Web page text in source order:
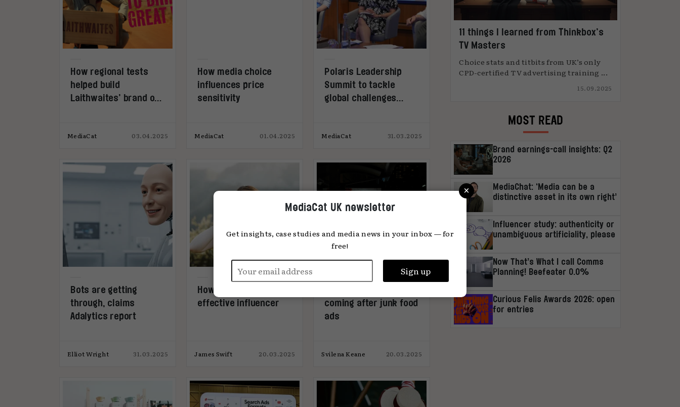
How regional tests
helped build
Laithwaites’ brand on
MediaCat 03.04.2025
How media choice
influences price
sensitivity
MediaCat 01.04.2025
Polaris Leadership
Summit to tackle
global challenges
MediaCat 31.03.2025
Bots are getting
through, claims
Adalytics report
Elliot Wright 31.03.2025
How to spot an
effective influencer
James Swift 20.03.2025
coming after junk food
ads
Svilena Keane 20.03.2025
11 things I learned from Thinkbox’s
TV Masters
Choice stats and titbits from UK’s only
CPD-certified TV advertising training ...
15.09.2025
MOST READ
Brand earnings-call insights: Q2
2026
MediaChat: ‘Media can be a
distinctive asset in its own right’
Influencer study: authenticity or
unambiguous artificiality, please
Now That’s What I call Comms
Planning! Beefeater 0.0%
Curious Felis Awards 2026: open
for entries
×
MediaCat UK newsletter
Get insights, case studies and media news in your inbox — for
free!